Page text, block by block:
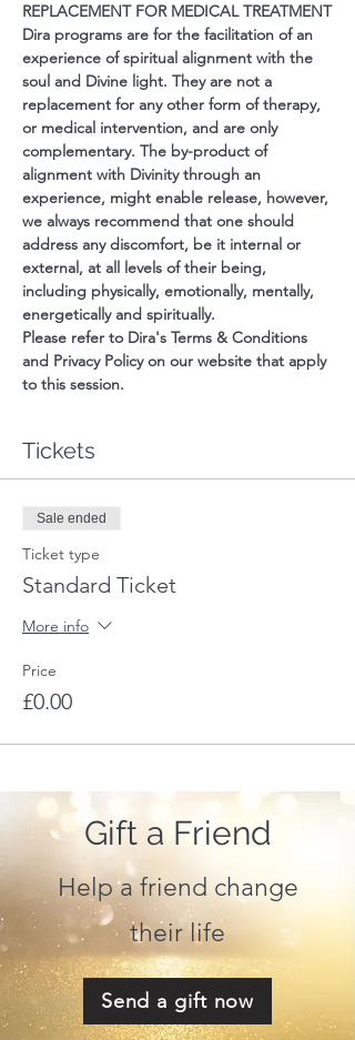
REPLACEMENT FOR MEDICAL TREATMENT
Dira programs are for the facilitation of an
experience of spiritual alignment with the
soul and Divine light. They are not a
replacement for any other form of therapy,
or medical intervention, and are only
complementary. The by-product of
alignment with Divinity through an
experience, might enable release, however,
we always recommend that one should
address any discomfort, be it internal or
external, at all levels of their being,
including physically, emotionally, mentally,
energetically and spiritually.
Please refer to Dira's Terms & Conditions
and Privacy Policy on our website that apply
to this session.
Tickets
Sale ended
Ticket type
Standard Ticket
More info
Price
£0.00
Gift a Friend
Help a friend change
their life
Send a gift now